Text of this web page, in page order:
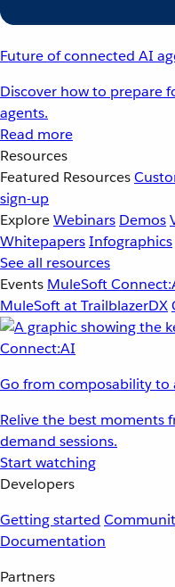
Future of connected AI
Discover how to prepare
agents.
Read more
Resources
Featured Resources
sign-up
ExploreWebinars Demos
WhitepapersInfographics
See all resources
Events MuleSoft
MuleSoft at TrailblazerDX
Go from composability
Relive the best moments
demand sessions.
Start watching
Developers
Getting started
Documentation
Partners